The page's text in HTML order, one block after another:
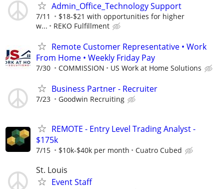
Admin_Office_Technology Support
7/11
$18-$21 with opportunities for higher
w...
REKO Fulfillment
Remote Customer Representative • Work
From Home • Weekly Friday Pay
7/30 COMMISSION US Work at Home Solutions
Business Partner - Recruiter
7/23 Goodwin Recruiting
REMOTE - Entry Level Trading Analyst -
$175k
7/15 $10k-$40k per month Cuatro Cubed
St. Louis
Event Staff